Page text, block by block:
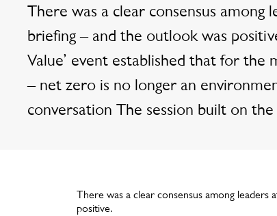
There was a clear consensus
briefing – and the outlook was
Value’ event established that for the
– net zero is no longer an
conversation The session built on
There was a clear consensus among
positive.